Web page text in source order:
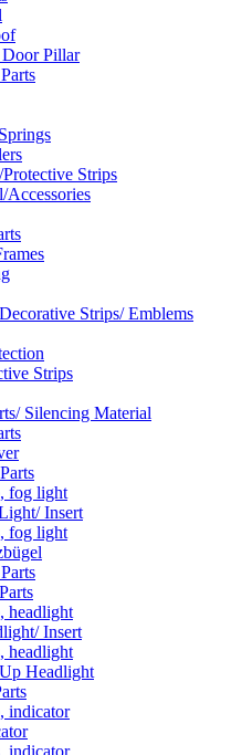
Pillar
Strips
Strips/ Emblems
Strips
Silencing Material
fog light
Insert
fog light
headlight
Insert
headlight
Headlight
indicator
indicator